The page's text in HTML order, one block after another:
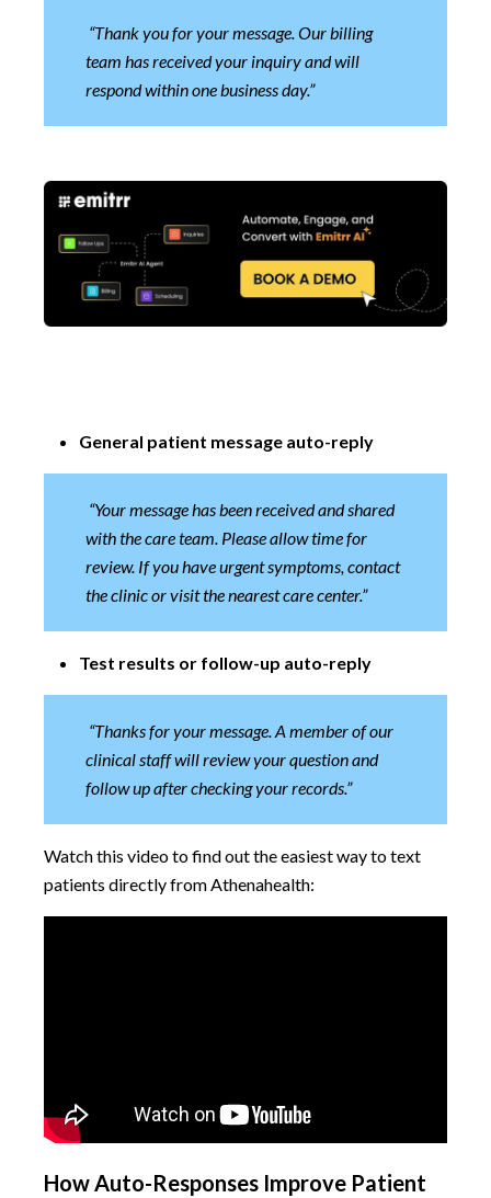
“Thank you for your message. Our billing
team has received your inquiry and will
respond within one business day.”
General patient message auto-reply
“Your message has been received and shared
with the care team. Please allow time for
review. If you have urgent symptoms, contact
the clinic or visit the nearest care center.”
Test results or follow-up auto-reply
“Thanks for your message. A member of our
clinical staff will review your question and
follow up after checking your records.”
Watch this video to find out the easiest way to text
patients directly from Athenahealth:
How Auto-Responses Improve Patient